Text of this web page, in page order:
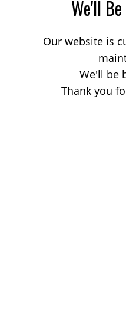
We'll
Our website is
We'll be
Thank you